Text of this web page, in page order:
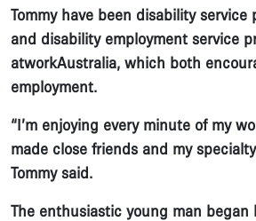
Tommy have been disability
and disability employment service
atworkAustralia, which both
employment.
“I’m enjoying every minute of my
made close friends and my
Tommy said.
The enthusiastic young man began